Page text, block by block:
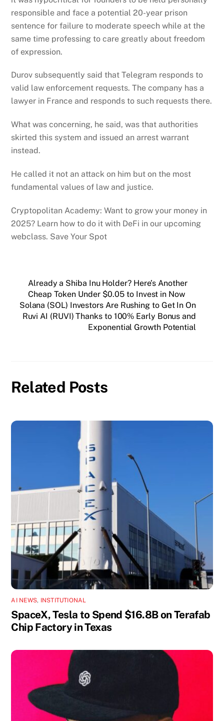
responsible and face a potential 20-year prison
sentence for failure to moderate speech while at the
same time professing to care greatly about freedom
of expression.
Durov subsequently said that Telegram responds to
valid law enforcement requests. The company has a
lawyer in France and responds to such requests there.
What was concerning, he said, was that authorities
skirted this system and issued an arrest warrant
instead.
He called it not an attack on him but on the most
fundamental values of law and justice.
Cryptopolitan Academy: Want to grow your money in
2025? Learn how to do it with DeFi in our upcoming
webclass. Save Your Spot
Already a Shiba Inu Holder? Here’s Another
Cheap Token Under $0.05 to Invest in Now
Solana (SOL) Investors Are Rushing to Get In On
Ruvi AI (RUVI) Thanks to 100% Early Bonus and
Exponential Growth Potential
Related Posts
AI NEWS, INSTITUTIONAL
SpaceX, Tesla to Spend $16.8B on Terafab
Chip Factory in Texas